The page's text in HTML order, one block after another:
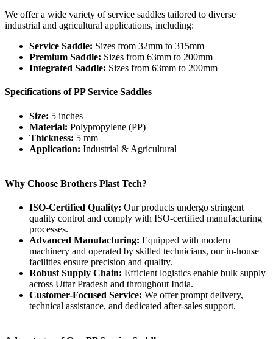
We offer a wide variety of service saddles tailored to diverse
industrial and agricultural applications, including:
Service Saddle: Sizes from 32mm to 315mm
Premium Saddle: Sizes from 63mm to 200mm
Integrated Saddle: Sizes from 63mm to 200mm
Specifications of PP Service Saddles
Size: 5 inches
Material: Polypropylene (PP)
Thickness: 5 mm
Application: Industrial & Agricultural
Why Choose Brothers Plast Tech?
ISO-Certified Quality: Our products undergo stringent
quality control and comply with ISO-certified manufacturing
processes.
Advanced Manufacturing: Equipped with modern
machinery and operated by skilled technicians, our in-house
facilities ensure precision and quality.
Robust Supply Chain: Efficient logistics enable bulk supply
across Uttar Pradesh and throughout India.
Customer-Focused Service: We offer prompt delivery,
technical assistance, and dedicated after-sales support.